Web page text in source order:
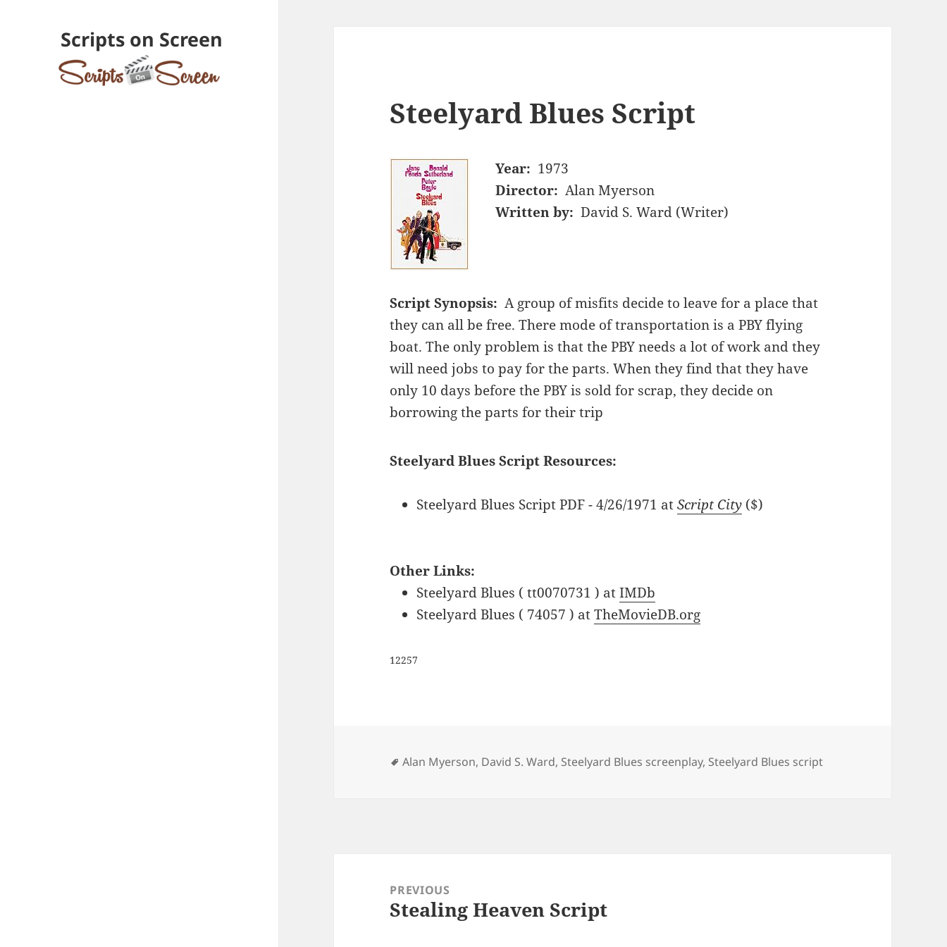
Scripts on Screen
Steelyard Blues Script
Year: 1973
Director: Alan Myerson
Written by: David S. Ward (Writer)
Script Synopsis: A group of misfits decide to leave for a place that
they can all be free. There mode of transportation is a PBY flying
boat. The only problem is that the PBY needs a lot of work and they
will need jobs to pay for the parts. When they find that they have
only 10 days before the PBY is sold for scrap, they decide on
borrowing the parts for their trip
Steelyard Blues Script Resources:
Steelyard Blues Script PDF - 4/26/1971 atScript City ($)
Other Links:
Steelyard Blues ( tt0070731 ) atIMDb
Steelyard Blues ( 74057 ) atTheMovieDB.org
12257
Tags
Alan Myerson, David S. Ward, Steelyard Blues screenplay, Steelyard Blues script
navigationPREVIOUS
Previous
Stealing Heaven Script